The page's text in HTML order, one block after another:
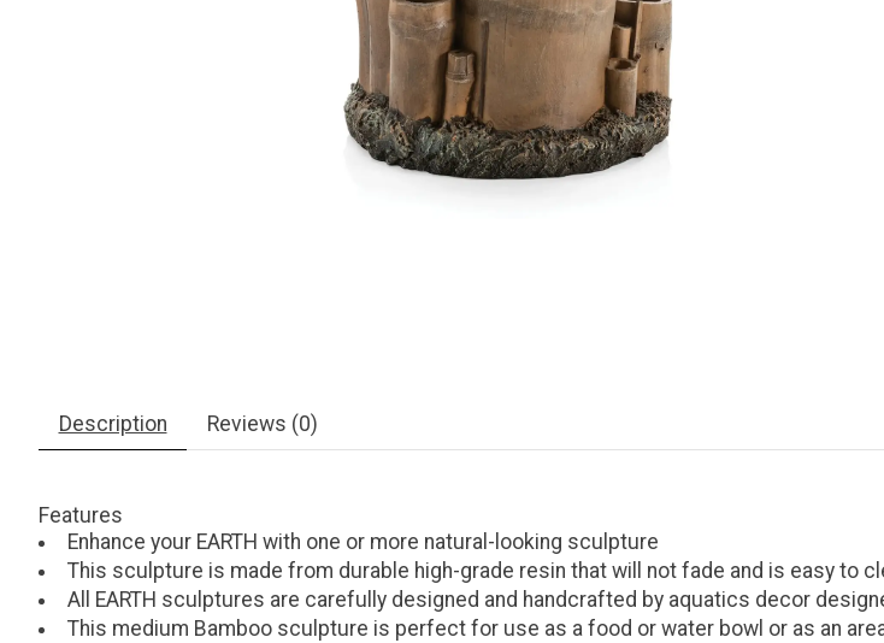
Description Reviews (0)
Features
Enhance your EARTH with one or more natural-looking sculpture
This sculpture is made from durable high-grade resin that will not fade and is easy to
All EARTH sculptures are carefully designed and handcrafted by aquatics decor
This medium Bamboo sculpture is perfect for use as a food or water bowl or as an